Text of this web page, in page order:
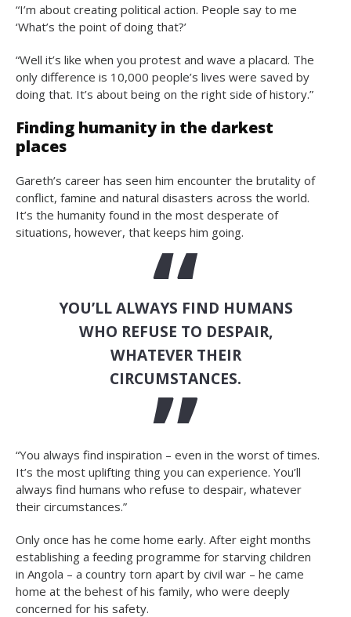
“I’m about creating political action. People say to me
‘What’s the point of doing that?’
“Well it’s like when you protest and wave a placard. The
only difference is 10,000 people’s lives were saved by
doing that. It’s about being on the right side of history.”
Finding humanity in the darkest
places
Gareth’s career has seen him encounter the brutality of
conflict, famine and natural disasters across the world.
It’s the humanity found in the most desperate of
situations, however, that keeps him going.
YOU’LL ALWAYS FIND HUMANS
WHO REFUSE TO DESPAIR,
WHATEVER THEIR
CIRCUMSTANCES.
“You always find inspiration – even in the worst of times.
It’s the most uplifting thing you can experience. You’ll
always find humans who refuse to despair, whatever
their circumstances.”
Only once has he come home early. After eight months
establishing a feeding programme for starving children
in Angola – a country torn apart by civil war – he came
home at the behest of his family, who were deeply
concerned for his safety.